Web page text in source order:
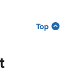
Top